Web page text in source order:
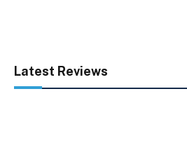
Latest Reviews